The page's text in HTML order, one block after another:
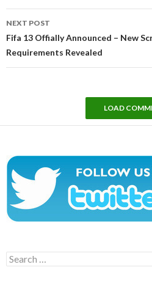
NEXT POST
Fifa 13 Offially Announced – New
Requirements Revealed
LOAD
Search
for: